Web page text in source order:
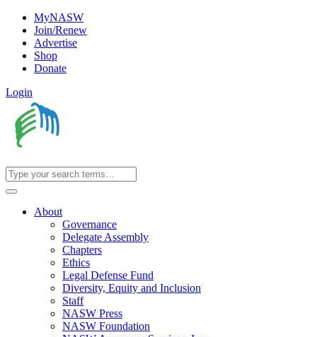
MyNASW
Join/Renew
Advertise
Shop
Donate
Login
About
Governance
Delegate Assembly
Chapters
Ethics
Legal Defense Fund
Diversity, Equity and Inclusion
Staff
NASW Press
NASW Foundation